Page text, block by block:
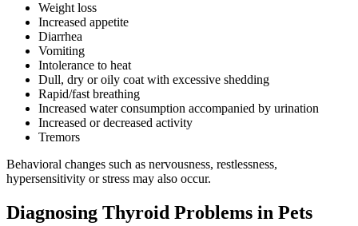
Weight loss
Increased appetite
Diarrhea
Vomiting
Intolerance to heat
Dull, dry or oily coat with excessive shedding
Rapid/fast breathing
Increased water consumption accompanied by urination
Increased or decreased activity
Tremors
Behavioral changes such as nervousness, restlessness,
hypersensitivity or stress may also occur.
Diagnosing Thyroid Problems in Pets